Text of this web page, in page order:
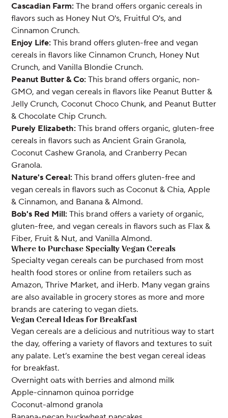
Cascadian Farm: The brand offers organic cereals in
flavors such as Honey Nut O's, Fruitful O's, and
Cinnamon Crunch.
Enjoy Life: This brand offers gluten-free and vegan
cereals in flavors like Cinnamon Crunch, Honey Nut
Crunch, and Vanilla Blondie Crunch.
Peanut Butter & Co: This brand offers organic, non-
GMO, and vegan cereals in flavors like Peanut Butter &
Jelly Crunch, Coconut Choco Chunk, and Peanut Butter
& Chocolate Chip Crunch.
Purely Elizabeth: This brand offers organic, gluten-free
cereals in flavors such as Ancient Grain Granola,
Coconut Cashew Granola, and Cranberry Pecan
Granola.
Nature's Cereal: This brand offers gluten-free and
vegan cereals in flavors such as Coconut & Chia, Apple
& Cinnamon, and Banana & Almond.
Bob's Red Mill: This brand offers a variety of organic,
gluten-free, and vegan cereals in flavors such as Flax &
Fiber, Fruit & Nut, and Vanilla Almond.
Where to Purchase Specialty Vegan Cereals
Specialty vegan cereals can be purchased from most
health food stores or online from retailers such as
Amazon, Thrive Market, and iHerb. Many vegan grains
are also available in grocery stores as more and more
brands are catering to vegan diets.
Vegan Cereal Ideas for Breakfast
Vegan cereals are a delicious and nutritious way to start
the day, offering a variety of flavors and textures to suit
any palate. Let’s examine the best vegan cereal ideas
for breakfast.
Overnight oats with berries and almond milk
Apple-cinnamon quinoa porridge
Coconut-almond granola